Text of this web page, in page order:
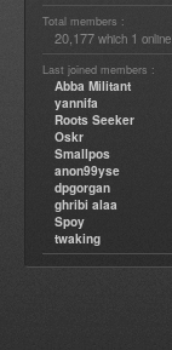
Total members :
20,177 which 1 online
Last joined members :
Abba Militant
yannifa
Roots Seeker
Oskr
Smallpos
anon99yse
dpgorgan
ghribi alaa
Spoy
twaking